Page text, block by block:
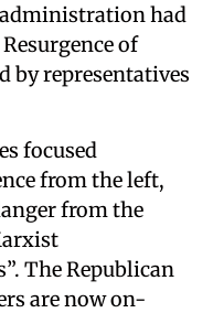
had
of
by representatives
focused
from the left,
from the
The Republican
are now on-